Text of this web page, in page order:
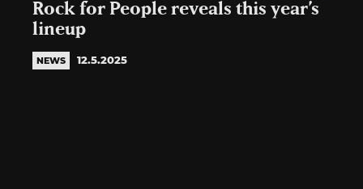
Rock for People reveals this year’s
lineup
NEWS 12.5.2025